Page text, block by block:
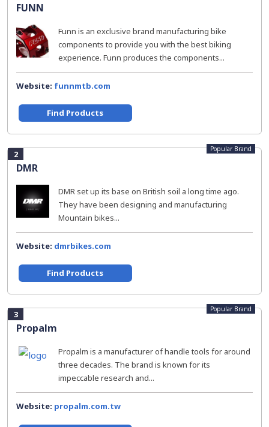
FUNN
Funn is an exclusive brand manufacturing bike
components to provide you with the best biking
experience. Funn produces the components...
Website: funnmtb.com
Find Products
2
DMR
Popular Brand
DMR set up its base on British soil a long time ago.
They have been designing and manufacturing
Mountain bikes...
Website: dmrbikes.com
Find Products
3
Propalm
Popular Brand
Propalm is a manufacturer of handle tools for around
three decades. The brand is known for its
impeccable research and...
Website: propalm.com.tw